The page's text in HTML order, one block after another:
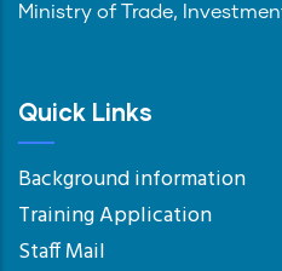
Ministry of Trade,
Quick Links
Background information
Training Application
Staff Mail